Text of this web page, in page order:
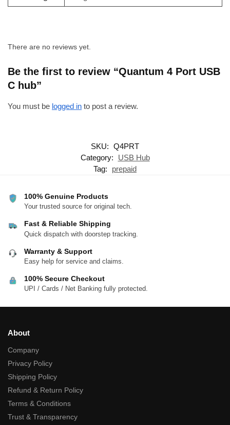
There are no reviews yet.
Be the first to review “Quantum 4 Port USB
C hub”
You must be logged in to post a review.
SKU: Q4PRT
Category:
USB Hub
Tag:
prepaid
100% Genuine Products
Your trusted source for original tech.
Fast & Reliable Shipping
Quick dispatch with doorstep tracking.
Warranty & Support
Easy help for service and claims.
100% Secure Checkout
UPI / Cards / Net Banking fully protected.
About
Company
Privacy Policy
Shipping Policy
Refund & Return Policy
Terms & Conditions
Trust & Transparency